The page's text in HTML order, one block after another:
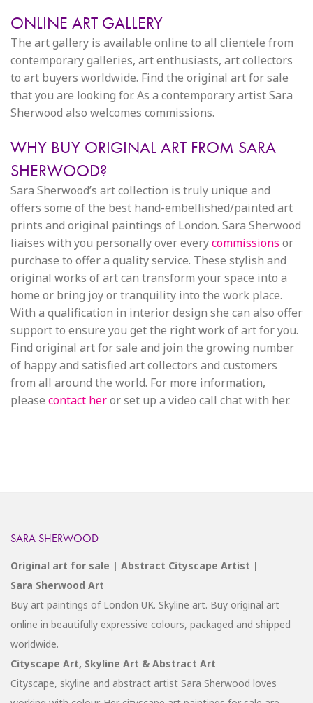
ONLINE ART GALLERY
The art gallery is available online to all clientele from
contemporary galleries, art enthusiasts, art collectors
to art buyers worldwide. Find the original art for sale
that you are looking for. As a contemporary artist Sara
Sherwood also welcomes commissions.
WHY BUY ORIGINAL ART FROM SARA
SHERWOOD?
Sara Sherwood’s art collection is truly unique and
offers some of the best hand-embellished/painted art
prints and original paintings of London. Sara Sherwood
liaises with you personally over everycommissions or
purchase to offer a quality service. These stylish and
original works of art can transform your space into a
home or bring joy or tranquility into the work place.
With a qualification in interior design she can also offer
support to ensure you get the right work of art for you.
Find original art for sale and join the growing number
of happy and satisfied art collectors and customers
from all around the world. For more information,
please contact heror set up a video call chat with her.
SARA SHERWOOD
Original art for sale | Abstract Cityscape Artist |
Sara Sherwood Art
Buy art paintings of London UK. Skyline art. Buy original art
online in beautifully expressive colours, packaged and shipped
worldwide.
Cityscape Art, Skyline Art & Abstract Art
Cityscape, skyline and abstract artist Sara Sherwood loves